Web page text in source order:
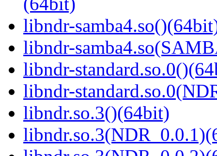
libndr-
libndr-
libndr-
libndr-
libndr.so.3()(64bit)